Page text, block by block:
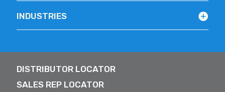
INDUSTRIES
DISTRIBUTOR LOCATOR
SALES REP LOCATOR